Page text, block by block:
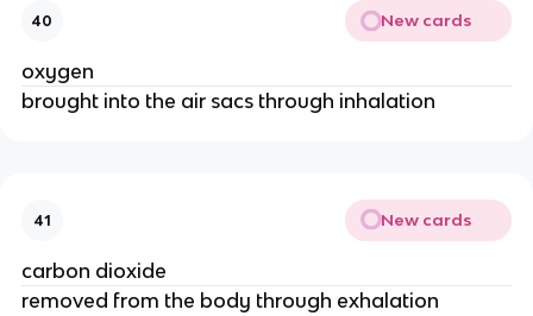
40 New cards
oxygen
brought into the air sacs through inhalation
41 New cards
carbon dioxide
removed from the body through exhalation